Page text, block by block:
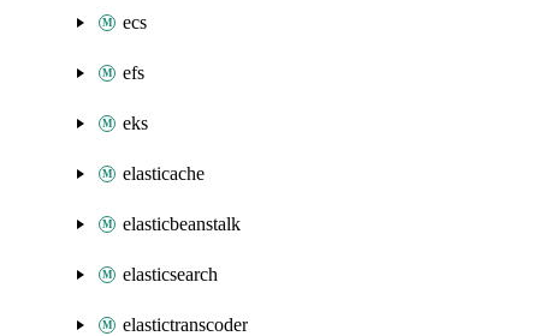
ecs
efs
eks
elasticache
elasticbeanstalk
elasticsearch
elastictranscoder